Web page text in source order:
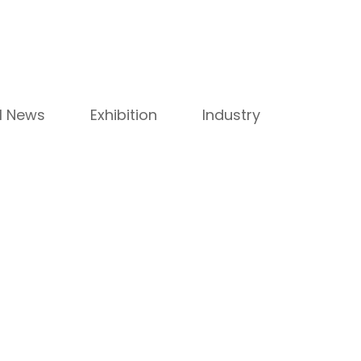
News Exhibition Industry